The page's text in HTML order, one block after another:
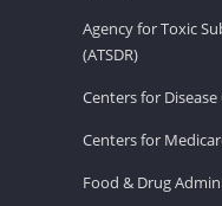
Agency for Toxic
(ATSDR)
Centers for
Centers for
Food & Drug